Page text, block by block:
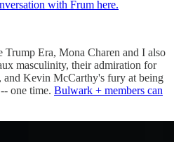
with Frum here.
Trump Era, Mona Charen and I also
masculinity, their admiration for
Kevin McCarthy's fury at being
one time. Bulwark + members can